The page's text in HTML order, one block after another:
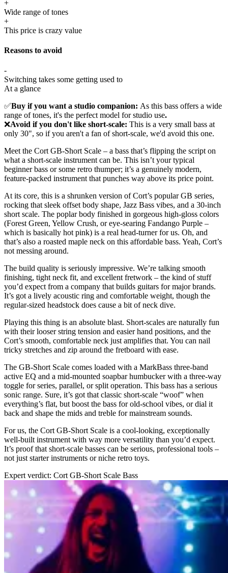
+
Wide range of tones
+
This price is crazy value
Reasons to avoid
-
Switching takes some getting used to
At a glance
✅Buy if you want a studio companion: As this bass offers a wide
range of tones, it's the perfect model for studio use.
❌Avoid if you don't like short-scale: This is a very small bass at
only 30", so if you aren't a fan of short-scale, we'd avoid this one.
Meet the Cort GB-Short Scale – a bass that’s flipping the script on
what a short-scale instrument can be. This isn’t your typical
beginner bass or some retro thumper; it’s a genuinely modern,
feature-packed instrument that punches way above its price point.
At its core, this is a shrunken version of Cort’s popular GB series,
rocking that sleek offset body shape, Jazz Bass vibes, and a 30-inch
short scale. The poplar body finished in gorgeous high-gloss colors
(Forest Green, Yellow Crush, or eye-searing Fandango Purple –
which is basically hot pink) is a real head-turner for us. Oh, and
that’s also a roasted maple neck on this affordable bass. Yeah, Cort’s
not messing around.
The build quality is seriously impressive. We’re talking smooth
finishing, tight neck fit, and excellent fretwork – the kind of stuff
you’d expect from a company that builds guitars for major brands.
It’s got a lively acoustic ring and comfortable weight, though the
regular-sized headstock does cause a bit of neck dive.
Playing this thing is an absolute blast. Short-scales are naturally fun
with their looser string tension and easier hand positions, and the
Cort’s smooth, comfortable neck just amplifies that. You can nail
tricky stretches and zip around the fretboard with ease.
The GB-Short Scale comes loaded with a MarkBass three-band
active EQ and a mid-mounted soapbar humbucker with a three-way
toggle for series, parallel, or split operation. This bass has a serious
sonic range. Sure, it’s got that classic short-scale “woof” when
everything’s flat, but boost the bass for old-school vibes, or dial it
back and shape the mids and treble for mainstream sounds.
For us, the Cort GB-Short Scale is a cool-looking, exceptionally
well-built instrument with way more versatility than you’d expect.
It’s proof that short-scale basses can be serious, professional tools –
not just starter instruments or niche retro toys.
Expert verdict: Cort GB-Short Scale Bass